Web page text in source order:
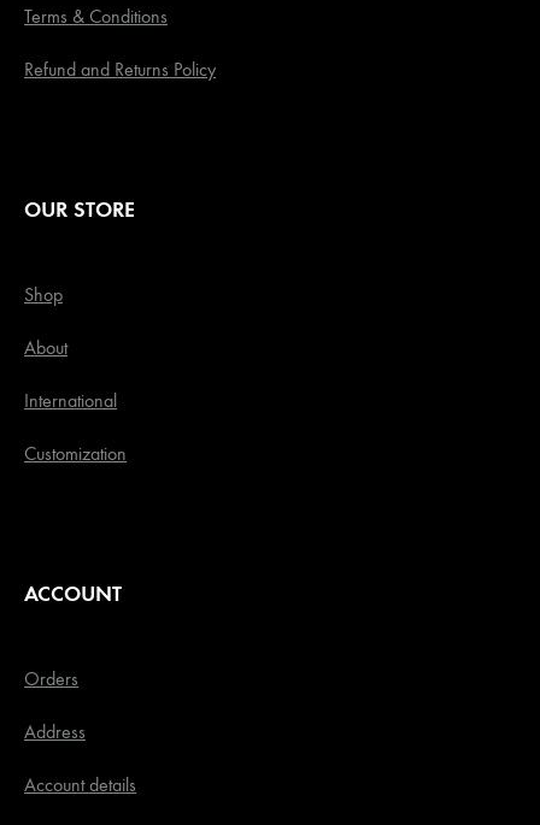
Terms & Conditions
Refund and Returns Policy
OUR STORE
Shop
About
International
Customization
ACCOUNT
Orders
Address
Account details